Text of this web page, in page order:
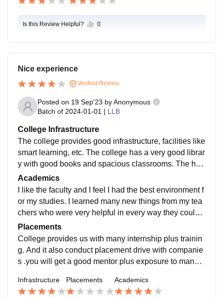
Is this Review Helpful? 0
Nice experience
Verified Review
Posted on 19 Sep'23 byAnonymous
Batch of 2024-01-01 | LLB
College Infrastructure
The college provides good infrastructure, facilities like
smart learning, etc. The college has a very good librar
y with good books and spacious classrooms. The hos
tel is also good with very good quality food. The qualit
y if teaching here is awesome and the teachers are ve
ry helpful when it comes to helping a student.
Academics
I like the faculty and I feel I had the best environment f
or my studies. I learned many new things from my tea
chers who were very helpful in every way they could.
The teacher-student interaction was great. The teache
rs were very friendly because of which I could clarify
many of my doubts.
Placements
College provides us with many internship plus trainin
g. And it also conduct placement drive with companie
s .you will get a good mentor plus exposure to many t
Infrastructure Placements Academics